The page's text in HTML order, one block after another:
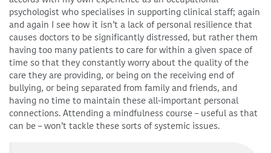
psychologist who specialises in supporting clinical staff; again
and again I see how it isn’t a lack of personal resilience that
causes doctors to be significantly distressed, but rather them
having too many patients to care for within a given space of
time so that they constantly worry about the quality of the
care they are providing, or being on the receiving end of
bullying, or being separated from family and friends, and
having no time to maintain these all-important personal
connections. Attending a mindfulness course – useful as that
can be – won’t tackle these sorts of systemic issues.